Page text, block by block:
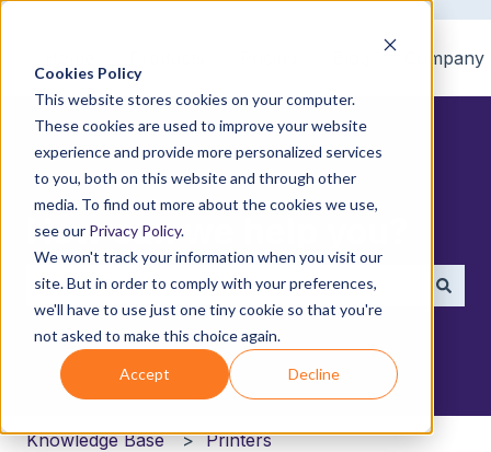
Cookies Policy
This website stores cookies on your computer.
These cookies are used to improve your website
experience and provide more personalized services
to you, both on this website and through other
media. To find out more about the cookies we use,
see our Privacy Policy.
We won't track your information when you visit our
site. But in order to comply with your preferences,
we'll have to use just one tiny cookie so that you're
not asked to make this choice again.
Accept Decline
Company
How can we help you?
There are no suggestions because the search field
Knowledge Base Printers